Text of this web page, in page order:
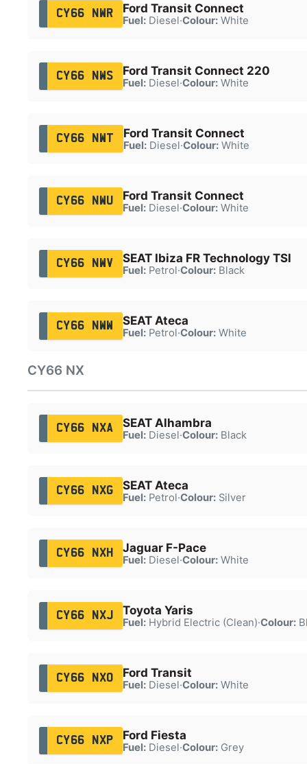
CY66 NWR Ford Transit Connect
Fuel:Diesel·Colour:White
CY66 NWS Ford Transit Connect 220
Fuel:Diesel·Colour:White
CY66 NWT Ford Transit Connect
Fuel:Diesel·Colour:White
CY66 NWU Ford Transit Connect
Fuel:Diesel·Colour:White
CY66 NWV SEAT Ibiza FR Technology TSI
Fuel:Petrol·Colour:Black
CY66 NWW SEAT Ateca
Fuel:Petrol·Colour:White
CY66 NX
CY66 NXA SEAT Alhambra
Fuel:Diesel·Colour:Black
CY66 NXG SEAT Ateca
Fuel:Petrol·Colour:Silver
CY66 NXH Jaguar F-Pace
Fuel:Diesel·Colour:White
CY66 NXJ Toyota Yaris
Fuel:Hybrid Electric (Clean)·Colour:
CY66 NXO Ford Transit
Fuel:Diesel·Colour:White
CY66 NXP Ford Fiesta
Fuel:Diesel·Colour:Grey